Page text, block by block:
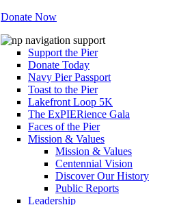
Donate Now
Support the Pier
Donate Today
Navy Pier Passport
Toast to the Pier
Lakefront Loop 5K
The ExPIERience Gala
Faces of the Pier
Mission & Values
Mission & Values
Centennial Vision
Discover Our History
Public Reports
Leadership